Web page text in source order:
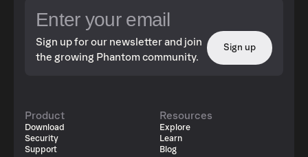
Sign up for our newsletter and join
the growing Phantom community.
Sign up
Product
Download
Security
Support
Resources
Explore
Learn
Blog